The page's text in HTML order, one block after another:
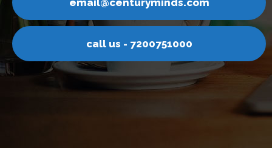
email@centuryminds.com
call us - 7200751000